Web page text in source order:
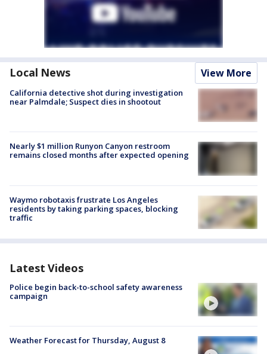
Local News View More
California detective shot during investigation
near Palmdale; Suspect dies in shootout
Nearly $1 million Runyon Canyon restroom
remains closed months after expected opening
Waymo robotaxis frustrate Los Angeles
residents by taking parking spaces, blocking
traffic
Latest Videos
Police begin back-to-school safety awareness
campaign
Weather Forecast for Thursday, August 8